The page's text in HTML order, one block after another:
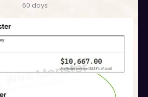
60 days